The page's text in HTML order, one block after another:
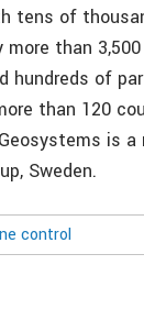
tens of
more than
hundreds of
than 120
is
Sweden.
control